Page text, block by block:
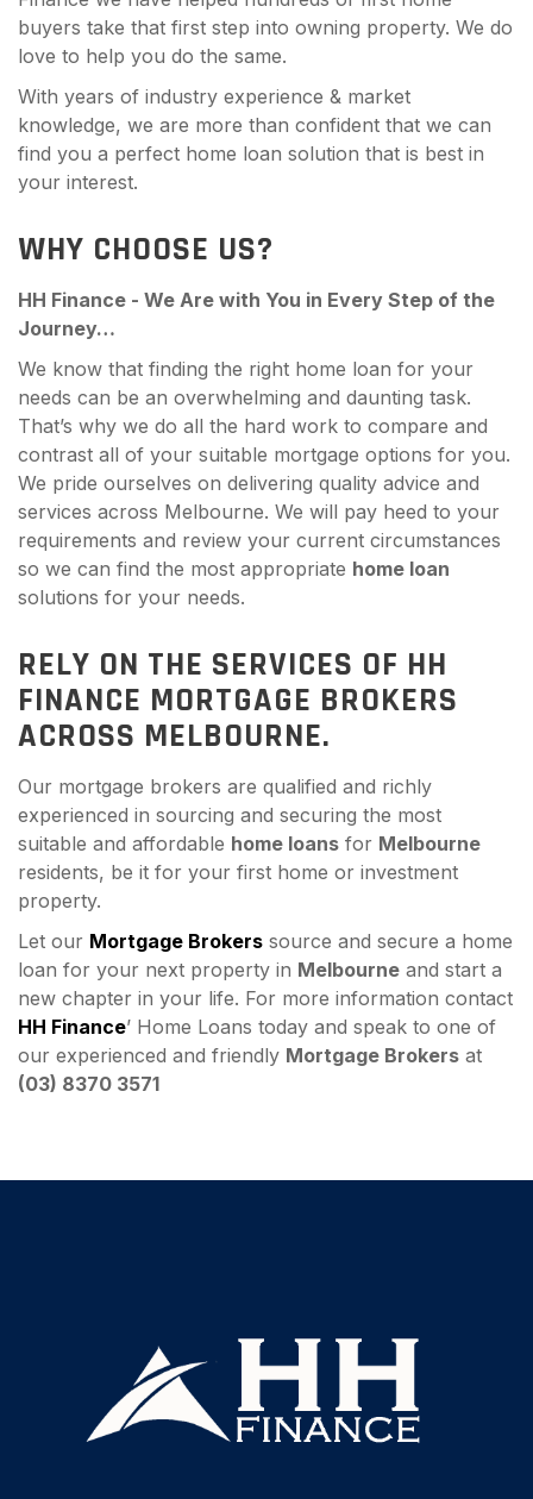
buyers take that first step into owning property. We do
love to help you do the same.
With years of industry experience & market
knowledge, we are more than confident that we can
find you a perfect home loan solution that is best in
your interest.
WHY CHOOSE US?
HH Finance - We Are with You in Every Step of the
Journey…
We know that finding the right home loan for your
needs can be an overwhelming and daunting task.
That’s why we do all the hard work to compare and
contrast all of your suitable mortgage options for you.
We pride ourselves on delivering quality advice and
services across Melbourne. We will pay heed to your
requirements and review your current circumstances
so we can find the most appropriate home loan
solutions for your needs.
RELY ON THE SERVICES OF HH
FINANCE MORTGAGE BROKERS
ACROSS MELBOURNE.
Our mortgage brokers are qualified and richly
experienced in sourcing and securing the most
suitable and affordable home loans for Melbourne
residents, be it for your first home or investment
property.
Let our Mortgage Brokers source and secure a home
loan for your next property in Melbourne and start a
new chapter in your life. For more information contact
HH Finance’ Home Loans today and speak to one of
our experienced and friendly Mortgage Brokers at
(03) 8370 3571